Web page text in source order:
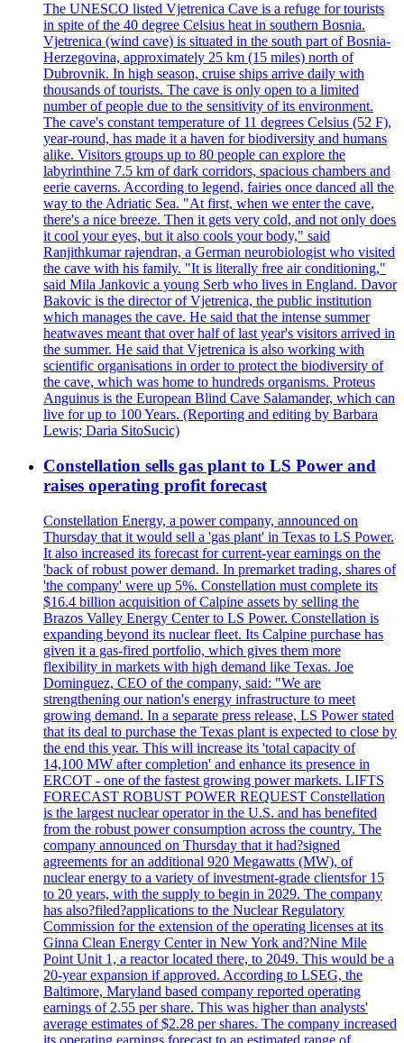
The UNESCO listed Vjetrenica Cave is a refuge for tourists
in spite of the 40 degree Celsius heat in southern Bosnia.
Vjetrenica (wind cave) is situated in the south part of Bosnia-
Herzegovina, approximately 25 km (15 miles) north of
Dubrovnik. In high season, cruise ships arrive daily with
thousands of tourists. The cave is only open to a limited
number of people due to the sensitivity of its environment.
The cave's constant temperature of 11 degrees Celsius (52 F),
year-round, has made it a haven for biodiversity and humans
alike. Visitors groups up to 80 people can explore the
labyrinthine 7.5 km of dark corridors, spacious chambers and
eerie caverns. According to legend, fairies once danced all the
way to the Adriatic Sea. "At first, when we enter the cave,
there's a nice breeze. Then it gets very cold, and not only does
it cool your eyes, but it also cools your body," said
Ranjithkumar rajendran, a German neurobiologist who visited
the cave with his family. "It is literally free air conditioning,"
said Mila Jankovic a young Serb who lives in England. Davor
Bakovic is the director of Vjetrenica, the public institution
which manages the cave. He said that the intense summer
heatwaves meant that over half of last year's visitors arrived in
the summer. He said that Vjetrenica is also working with
scientific organisations in order to protect the biodiversity of
the cave, which was home to hundreds organisms. Proteus
Anguinus is the European Blind Cave Salamander, which can
live for up to 100 Years. (Reporting and editing by Barbara
Lewis; Daria SitoSucic)
Constellation sells gas plant to LS Power and
raises operating profit forecast
Constellation Energy, a power company, announced on
Thursday that it would sell a 'gas plant' in Texas to LS Power.
It also increased its forecast for current-year earnings on the
'back of robust power demand. In premarket trading, shares of
'the company' were up 5%. Constellation must complete its
$16.4 billion acquisition of Calpine assets by selling the
Brazos Valley Energy Center to LS Power. Constellation is
expanding beyond its nuclear fleet. Its Calpine purchase has
given it a gas-fired portfolio, which gives them more
flexibility in markets with high demand like Texas. Joe
Dominguez, CEO of the company, said: "We are
strengthening our nation's energy infrastructure to meet
growing demand. In a separate press release, LS Power stated
that its deal to purchase the Texas plant is expected to close by
the end this year. This will increase its 'total capacity of
14,100 MW after completion' and enhance its presence in
ERCOT - one of the fastest growing power markets. LIFTS
FORECAST ROBUST POWER REQUEST Constellation
is the largest nuclear operator in the U.S. and has benefited
from the robust power consumption across the country. The
company announced on Thursday that it had?signed
agreements for an additional 920 Megawatts (MW), of
nuclear energy to a variety of investment-grade clientsfor 15
to 20 years, with the supply to begin in 2029. The company
has also?filed?applications to the Nuclear Regulatory
Commission for the extension of the operating licenses at its
Ginna Clean Energy Center in New York and?Nine Mile
Point Unit 1, a reactor located there, to 2049. This would be a
20-year expansion if approved. According to LSEG, the
Baltimore, Maryland based company reported operating
earnings of 2.55 per share. This was higher than analysts'
average estimates of $2.28 per shares. The company increased
its operating earnings forecast to an estimated range of